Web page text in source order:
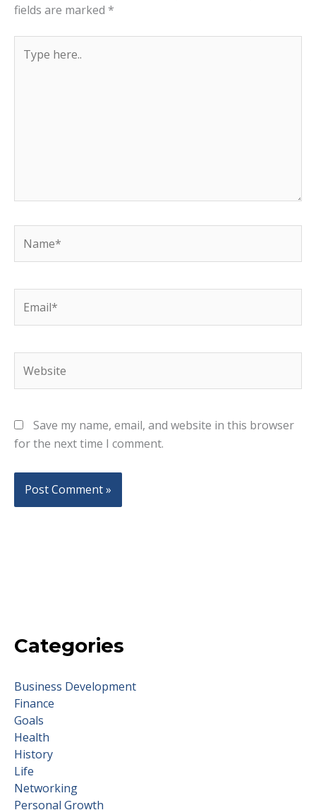
fields are marked *
here..
Save my name, email, and website in this browser
for the next time I comment.
Categories
Business Development
Finance
Goals
Health
History
Life
Networking
Personal Growth